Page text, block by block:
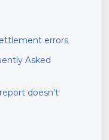
errors
Asked
doesn't